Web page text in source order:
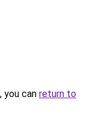
you can return to